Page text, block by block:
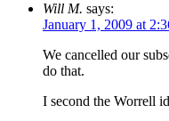
Will M. says:
January 1, 2009 at
We cancelled our
do that.
I second the Worrell